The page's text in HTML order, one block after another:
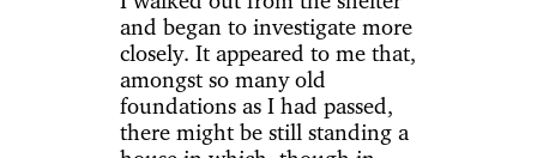
and began to investigate more
closely. It appeared to me that,
amongst so many old
foundations as I had passed,
there might be still standing a